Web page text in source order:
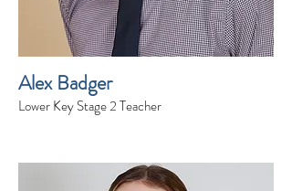
Alex Badger
Lower Key Stage 2 Teacher